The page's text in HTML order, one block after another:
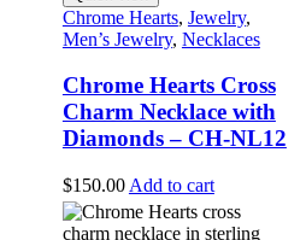
Chrome Hearts, Jewelry,
Men’s Jewelry, Necklaces
Chrome Hearts Cross
Charm Necklace with
Diamonds – CH-NL12
$150.00 Add to cart